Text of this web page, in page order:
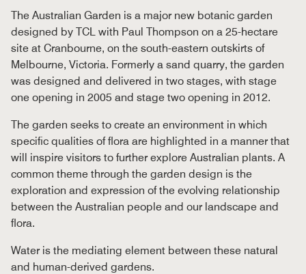
The Australian Garden is a major new botanic garden
designed by TCL with Paul Thompson on a 25-hectare
site at Cranbourne, on the south-eastern outskirts of
Melbourne, Victoria. Formerly a sand quarry, the garden
was designed and delivered in two stages, with stage
one opening in 2005 and stage two opening in 2012.
The garden seeks to create an environment in which
specific qualities of flora are highlighted in a manner that
will inspire visitors to further explore Australian plants. A
common theme through the garden design is the
exploration and expression of the evolving relationship
between the Australian people and our landscape and
flora.
Water is the mediating element between these natural
and human-derived gardens.